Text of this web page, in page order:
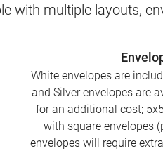
with multiple layouts,
White envelopes are
and Silver envelopes are
for an additional cost;
with square envelopes
envelopes will require